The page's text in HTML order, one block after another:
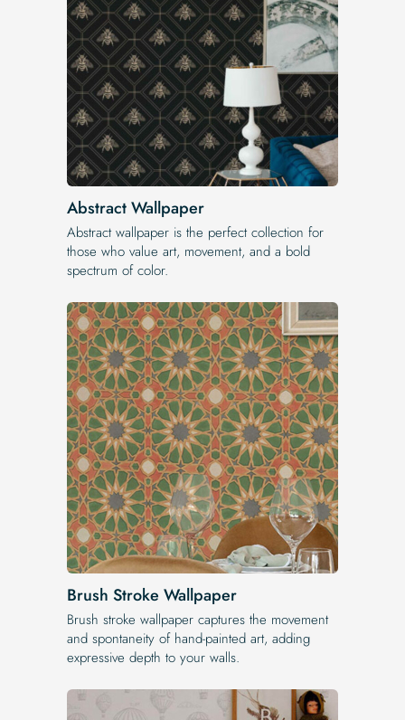
Abstract Wallpaper
Abstract wallpaper is the perfect collection for
those who value art, movement, and a bold
spectrum of color.
Brush Stroke Wallpaper
Brush stroke wallpaper captures the movement
and spontaneity of hand-painted art, adding
expressive depth to your walls.